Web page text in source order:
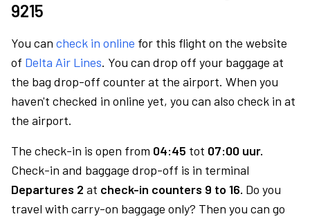
9215
You can check in online for this flight on the website
of Delta Air Lines. You can drop off your baggage at
the bag drop-off counter at the airport. When you
haven't checked in online yet, you can also check in at
the airport.
The check-in is open from 04:45 tot 07:00 uur.
Check-in and baggage drop-off is in terminal
Departures 2 at check-in counters 9 to 16. Do you
travel with carry-on baggage only? Then you can go